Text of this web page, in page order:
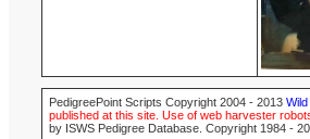
PedigreePoint Scripts Copyright 2004 - 2013
published at this site. Use of web harvester
by ISWS Pedigree Database. Copyright 1984 -